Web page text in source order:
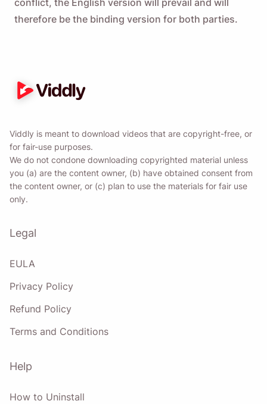
conflict, the English version will prevail and will
therefore be the binding version for both parties.
Viddly is meant to download videos that are copyright-free, or
for fair-use purposes.
We do not condone downloading copyrighted material unless
you (a) are the content owner, (b) have obtained consent from
the content owner, or (c) plan to use the materials for fair use
only.
Legal
EULA
Privacy Policy
Refund Policy
Terms and Conditions
Help
How to Uninstall